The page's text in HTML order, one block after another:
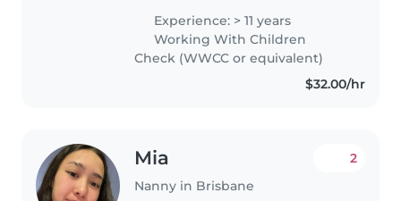
edades. Me encanta leerles,
hacer manualidades y enseñar
juegos educativos. Con estudios
en educación,..
Experience: > 11 years
Working With Children
Check (WWCC or equivalent)
$32.00/hr
Mia
Nanny in Brisbane
2